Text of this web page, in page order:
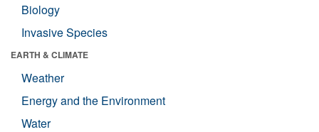
Biology
Invasive Species
EARTH & CLIMATE
Weather
Energy and the Environment
Water